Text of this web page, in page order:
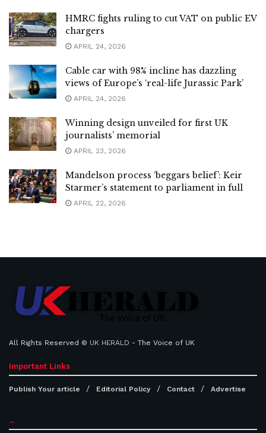
HMRC fights ruling to cut VAT on public EV
chargers
APRIL 24, 2026
Cable car with 98% incline has dazzling
views of Europe’s ‘real-life Jurassic Park’
APRIL 24, 2026
Winning design unveiled for first UK
journalists’ memorial
APRIL 23, 2026
Mandelson process ‘beggars belief’: Keir
Starmer’s statement to parliament in full
APRIL 22, 2026
All Rights Reserved © UK HERALD - The Voice of UK
Important Links
Publish Your article Editorial Policy Contact Advertise
...